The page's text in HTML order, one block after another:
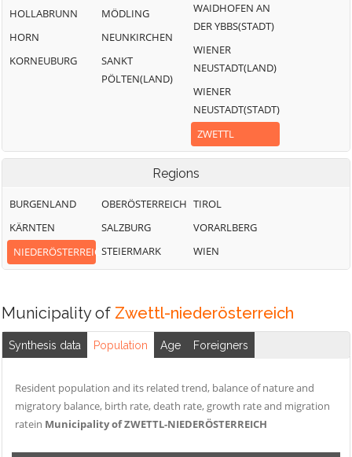
HOLLABRUNN
HORN
KORNEUBURG
MÖDLING
NEUNKIRCHEN
SANKT
PÖLTEN(LAND)
WAIDHOFEN AN
DER YBBS(STADT)
WIENER
NEUSTADT(LAND)
WIENER
NEUSTADT(STADT)
ZWETTL
Regions
BURGENLAND
KÄRNTEN
NIEDERÖSTERREICH
OBERÖSTERREICH
SALZBURG
STEIERMARK
TIROL
VORARLBERG
WIEN
Municipality of Zwettl-niederösterreich
Synthesis data Population Age Foreigners
Resident population and its related trend, balance of nature and
migratory balance, birth rate, death rate, growth rate and migration
ratein Municipality of ZWETTL-NIEDERÖSTERREICH